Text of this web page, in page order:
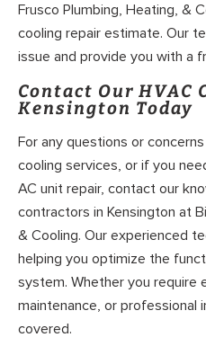
Frusco Plumbing, Heating, &
cooling repair estimate. Our
issue and provide you with a
Contact Our HVAC
Kensington Today
For any questions or
cooling services, or if you
AC unit repair, contact our
contractors in Kensington at
& Cooling. Our experienced
helping you optimize the
system. Whether you require
maintenance, or professional
covered.